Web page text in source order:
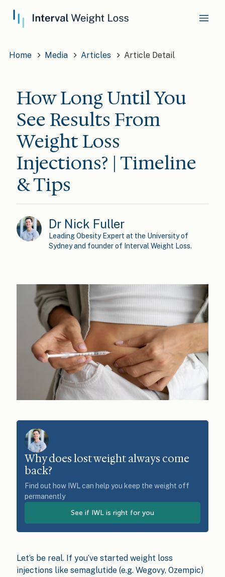
Home Media Articles Article Detail
How Long Until You
See Results From
Weight Loss
Injections? | Timeline
& Tips
Dr Nick Fuller
Leading Obesity Expert at the University of
Sydney and founder of Interval Weight Loss.
Why does lost weight always come
back?
Find out how IWL can help you keep the weight off
permanently
See if IWL is right for you
Let’s be real. If you’ve started weight loss
injections like semaglutide (e.g. Wegovy, Ozempic)